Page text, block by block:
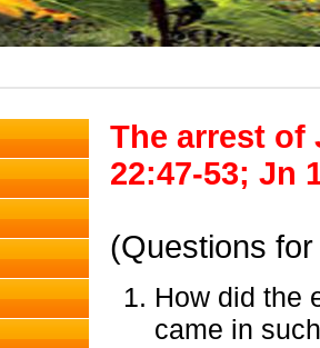
The arrest of
22:47-53; Jn
(Questions
How did the
came in